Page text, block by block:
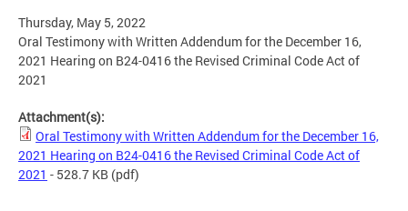
Thursday, May 5, 2022
Oral Testimony with Written Addendum for the December 16,
2021 Hearing on B24-0416 the Revised Criminal Code Act of
2021
Attachment(s):
Oral Testimony with Written Addendum for the December 16,
2021 Hearing on B24-0416 the Revised Criminal Code Act of
2021 - 528.7 KB (pdf)